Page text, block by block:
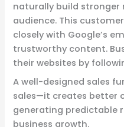
naturally build stronger
audience. This
closely with Google’s
trustworthy content.
their websites by
A well-designed sales
sales—it creates better
generating predictable
business growth.